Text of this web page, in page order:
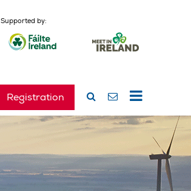
Supported by:
Registration